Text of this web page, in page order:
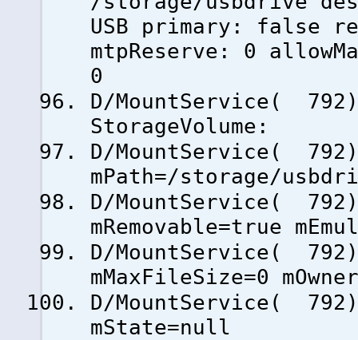
USB primary: false
mtpReserve: 0
0
D/MountService(
StorageVolume:
D/MountService(
mPath=/storage/
D/MountService(
mRemovable=true
D/MountService(
mMaxFileSize=0
D/MountService(
mState=null